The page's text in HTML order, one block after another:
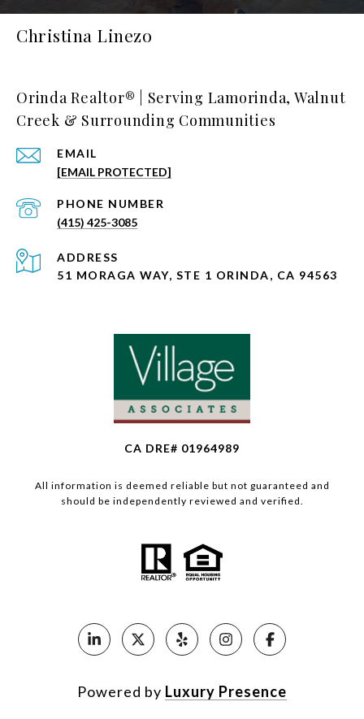
Christina Linezo
Orinda Realtor® | Serving Lamorinda, Walnut
Creek & Surrounding Communities
EMAIL
[EMAIL PROTECTED]
PHONE NUMBER
(415) 425-3085
ADDRESS
51 MORAGA WAY, STE 1 ORINDA, CA 94563
CA DRE# 01964989
All information is deemed reliable but not guaranteed and
should be independently reviewed and verified.
Powered by Luxury Presence